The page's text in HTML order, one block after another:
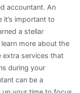
accountant. An
it’s important to
a stellar
more about the
extra services that
during your
can be a